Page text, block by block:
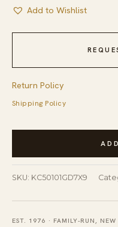
Add to Wishlist
Return Policy
Shipping Policy
Chic
Gray
and
Gold
Hand
SKU: KC50101GD7X9
EST. 1976 · FAMILY-RUN, NEW